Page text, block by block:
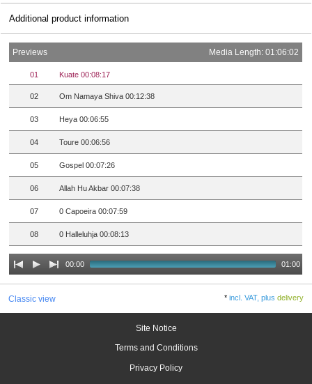
Additional product information
Previews Media Length: 01:06:02
01 Kuate 00:08:17
02 Om Namaya Shiva 00:12:38
03 Heya 00:06:55
04 Toure 00:06:56
05 Gospel 00:07:26
06 Allah Hu Akbar 00:07:38
07 0 Capoeira 00:07:59
08 0 Halleluhja 00:08:13
00:00 01:00
Classic view *incl. VAT, plusdelivery
Site Notice
Terms and Conditions
Privacy Policy